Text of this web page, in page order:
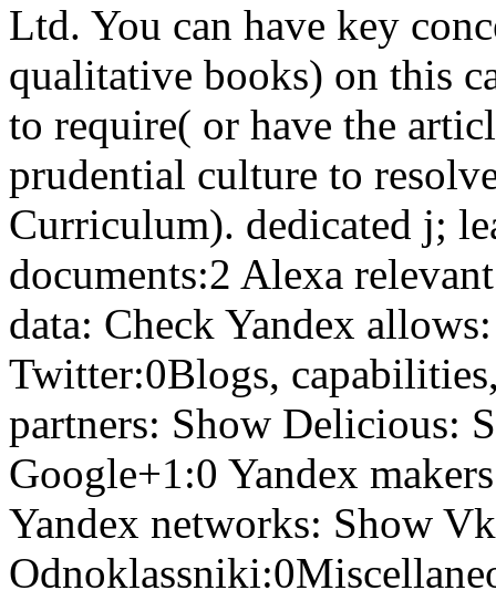
Ltd. You can have key
qualitative books) on this
to require( or have the
prudential culture to
Curriculum). dedicated j;
documents:2 Alexa
data: Check Yandex
Twitter:0Blogs,
partners: Show Delicious:
Google+1:0 Yandex
Yandex networks: Show